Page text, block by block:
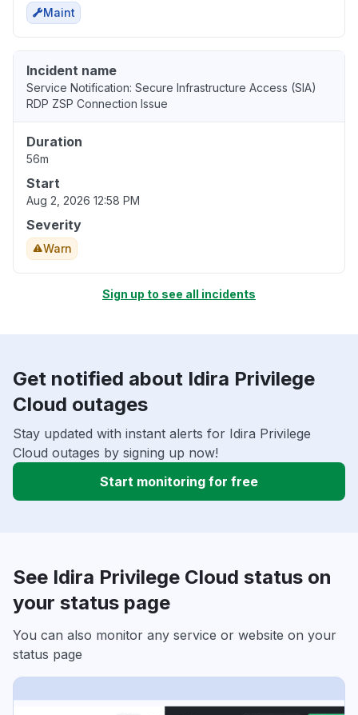
Maint
Incident name
Service Notification: Secure Infrastructure Access (SIA)
RDP ZSP Connection Issue
Duration
56m
Start
Aug 2, 2026 12:58 PM
Severity
Warn
Sign up to see all incidents
Get notified about Idira Privilege
Cloud outages
Stay updated with instant alerts for Idira Privilege
Cloud outages by signing up now!
Start monitoring for free
See Idira Privilege Cloud status on
your status page
You can also monitor any service or website on your
status page